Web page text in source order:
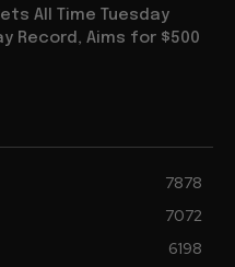
All Time Tuesday
Record, Aims for $500
7878
7072
6198